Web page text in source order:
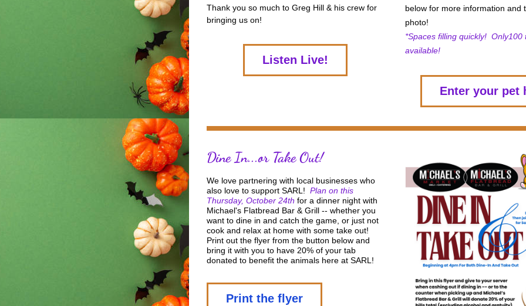
Thank you so much to Greg Hill & his crew for
bringing us on!
Listen Live!
below for more information and
photo!
*Spaces filling quickly!  Only100
available!
Enter your pet
Dine In...or Take Out!
We love partnering with local businesses who
also love to support SARL! Plan on this
Thursday, October 24th for a dinner night with
Michael's Flatbread Bar & Grill -- whether you
want to dine in and catch the game, or just not
cook and relax at home with some take out!
Print out the flyer from the button below and
bring it with you to have 20% of your tab
donated to benefit the animals here at SARL!
Print the flyer